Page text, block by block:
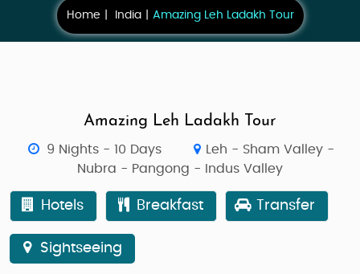
Home India Amazing Leh Ladakh Tour
Amazing Leh Ladakh Tour
9 Nights - 10 Days
Leh - Sham Valley -
Nubra - Pangong - Indus Valley
Hotels Breakfast Transfer
Sightseeing